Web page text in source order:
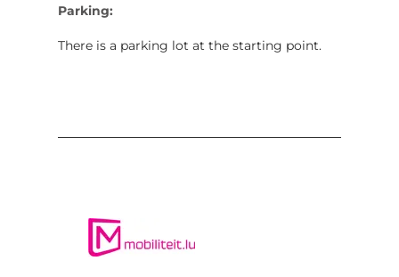
Parking:
There is a parking lot at the starting point.